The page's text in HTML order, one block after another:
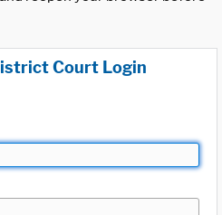
Court Login